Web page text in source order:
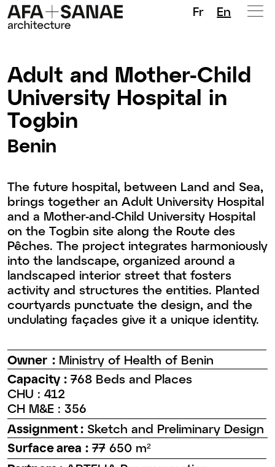
Fr En
Adult and Mother-Child
University Hospital in
Togbin
Benin
The future hospital, between Land and Sea,
brings together an Adult University Hospital
and a Mother-and-Child University Hospital
on the Togbin site along the Route des
Pêches. The project integrates harmoniously
into the landscape, organized around a
landscaped interior street that fosters
activity and structures the entities. Planted
courtyards punctuate the design, and the
undulating façades give it a unique identity.
Owner :Ministry of Health of Benin
Capacity :768 Beds and Places
CHU : 412
CH M&E : 356
Assignment :Sketch and Preliminary Design
Surface area :77 650 m²